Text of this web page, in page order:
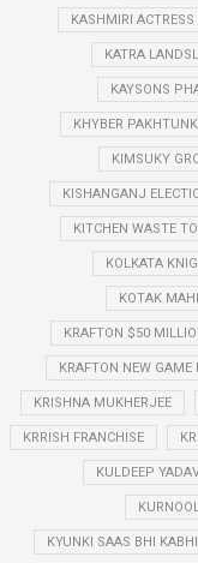
KASHMIRI
KATRA
KAYSONS
KHYBER
KIMSUKY
KISHANGANJ
KITCHEN WASTE
KOLKATA
KOTAK
KRAFTON $50
KRAFTON NEW GAME
KRISHNA MUKHERJEE
KRRISH FRANCHISE
KULDEEP
KYUNKI SAAS BHI